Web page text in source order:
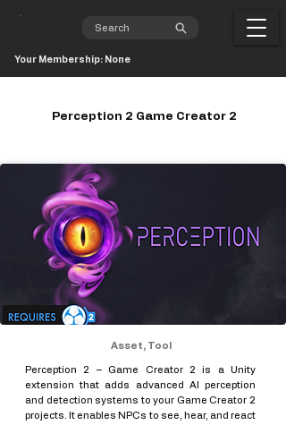
Your Membership: None
Perception 2 Game Creator 2
Asset, Tool
Perception 2 – Game Creator 2 is a Unity
extension that adds advanced AI perception
and detection systems to your Game Creator 2
projects. It enables NPCs to see, hear, and react